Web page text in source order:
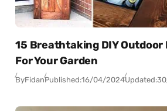
15 Breathtaking DIY
For Your Garden
ByFidanPublished:16/04/2024Updated: